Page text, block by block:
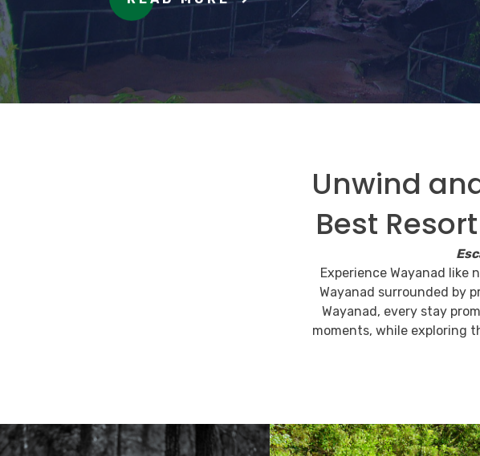
Climb to the top and
enthralling beauty of
An adventurous trek through the wilderness to infuse the
Unwind
Best
Experience Wayanad like
Wayanad surrounded by
Wayanad, every stay
moments, while exploring